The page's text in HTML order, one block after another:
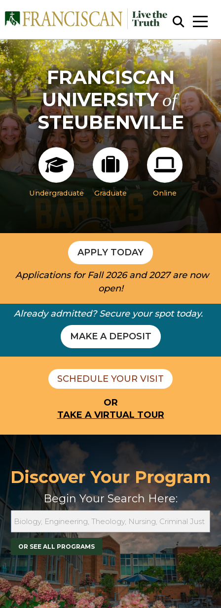
Close Search
FRANCISCAN
UNIVERSITYof
STEUBENVILLE
Undergraduate Graduate Online
APPLY TODAY
Applications for Fall 2026 and 2027 are now
open!
Already admitted? Secure your spot today.
MAKE A DEPOSIT
SCHEDULE YOUR VISIT
OR
TAKE A VIRTUAL TOUR
Discover Your Program
Begin Your Search Here:
OR SEE ALL PROGRAMS